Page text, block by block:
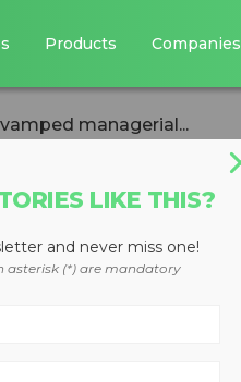
Products Companies
managerial...
in
LIKE THIS?
and never miss one!
asterisk (*) are mandatory